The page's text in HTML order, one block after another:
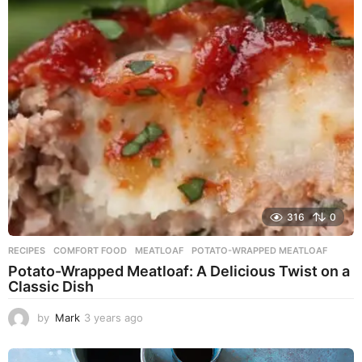
r
a
g
o
316 0
RECIPES COMFORT FOOD ,MEATLOAF ,POTATO-WRAPPED MEATLOAF
Potato-Wrapped Meatloaf: A Delicious Twist on a
Classic Dish
by Mark 3 years ago
e